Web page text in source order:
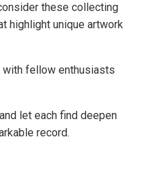
these collecting
highlight unique artwork
fellow enthusiasts
let each find deepen
record.